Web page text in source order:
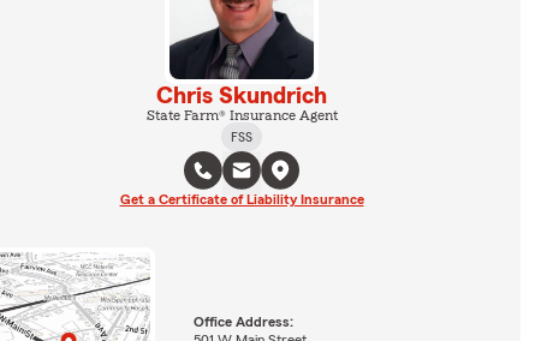
Chris Skundrich
State Farm® Insurance Agent
FSS
Get a Certificate of Liability Insurance
Office Address: